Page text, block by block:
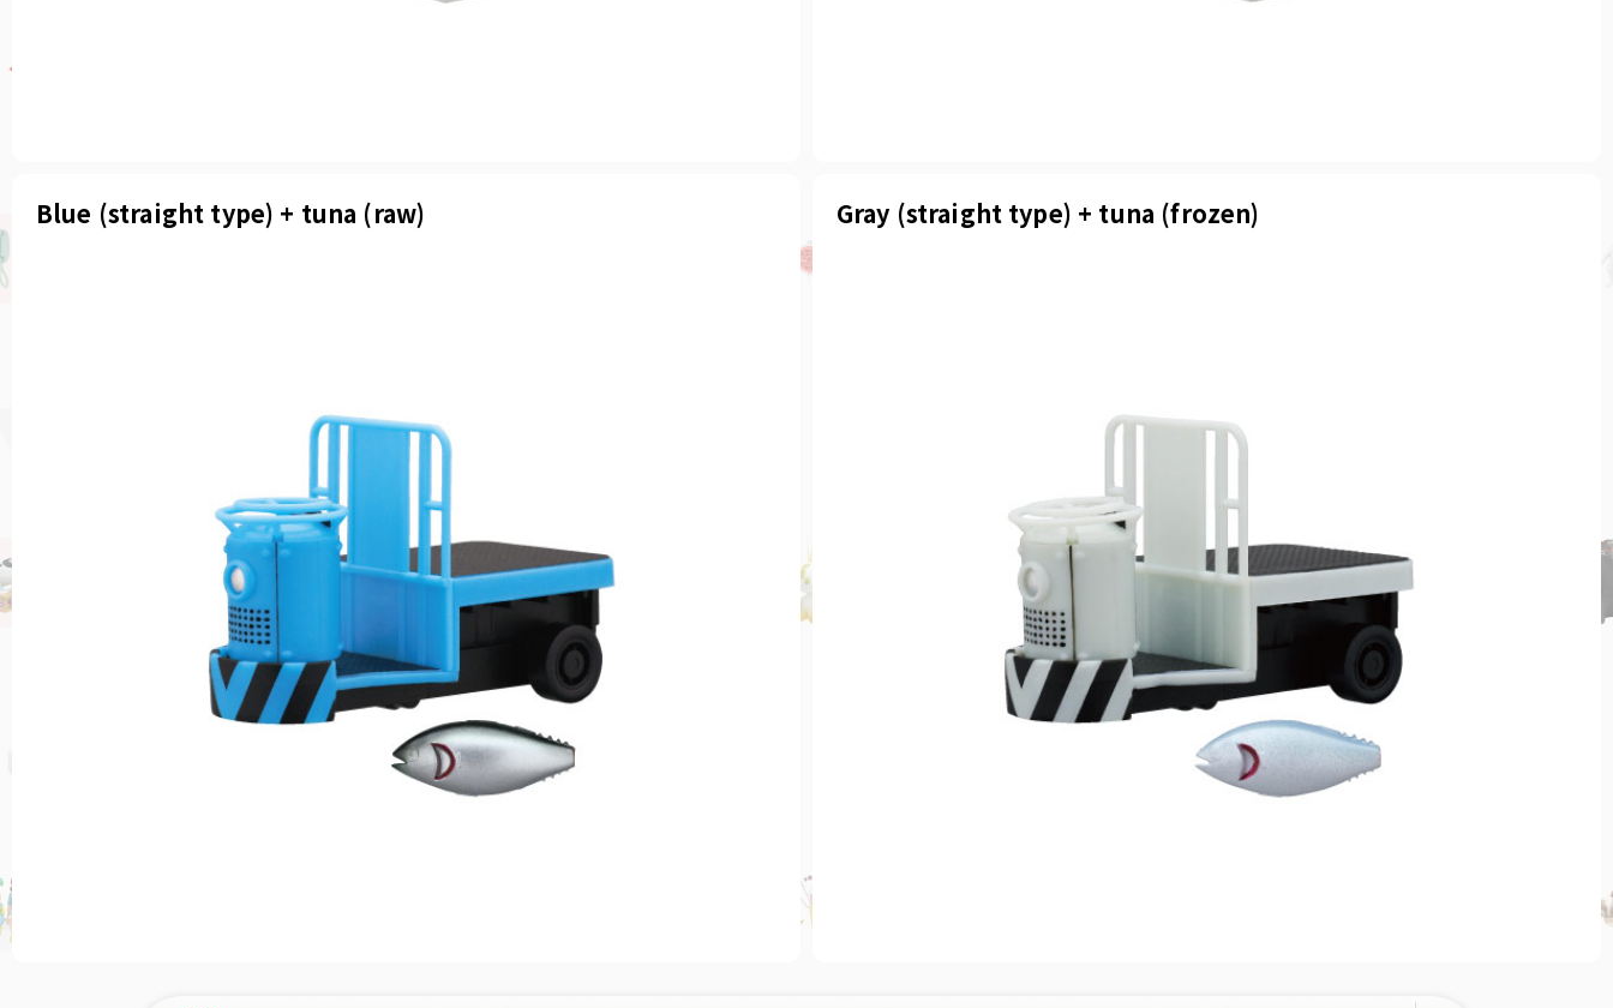
Blue (straight type) + tuna (raw) Gray (straight type) + tuna (frozen)